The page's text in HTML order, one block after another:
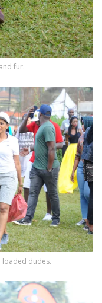
fur.
loaded dudes.